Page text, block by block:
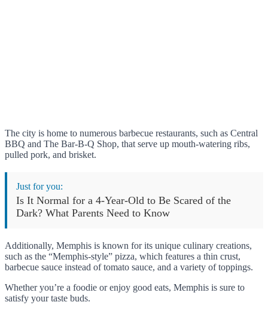
The city is home to numerous barbecue restaurants, such as Central
BBQ and The Bar-B-Q Shop, that serve up mouth-watering ribs,
pulled pork, and brisket.
Just for you:
Is It Normal for a 4-Year-Old to Be Scared of the
Dark? What Parents Need to Know
Additionally, Memphis is known for its unique culinary creations,
such as the “Memphis-style” pizza, which features a thin crust,
barbecue sauce instead of tomato sauce, and a variety of toppings.
Whether you’re a foodie or enjoy good eats, Memphis is sure to
satisfy your taste buds.